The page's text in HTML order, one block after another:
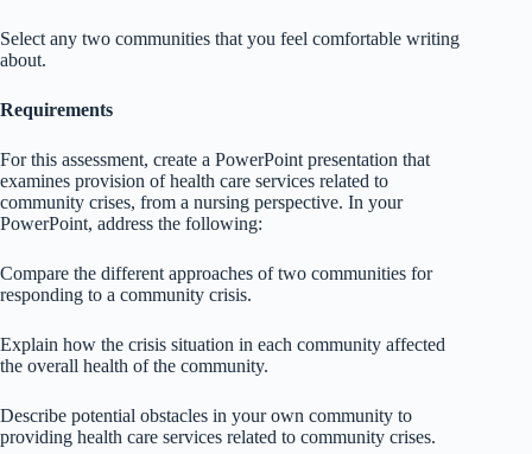
Select any two communities that you feel comfortable writing
about.
Requirements
For this assessment, create a PowerPoint presentation that
examines provision of health care services related to
community crises, from a nursing perspective. In your
PowerPoint, address the following:
Compare the different approaches of two communities for
responding to a community crisis.
Explain how the crisis situation in each community affected
the overall health of the community.
Describe potential obstacles in your own community to
providing health care services related to community crises.